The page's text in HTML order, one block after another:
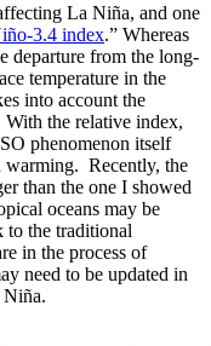
La Niña, and one
3.4 index.” Whereas
departure from the long-
temperature in the
into account the
the relative index,
phenomenon itself
warming. Recently, the
than the one I showed
oceans may be
the traditional
in the process of
need to be updated in
Niña.